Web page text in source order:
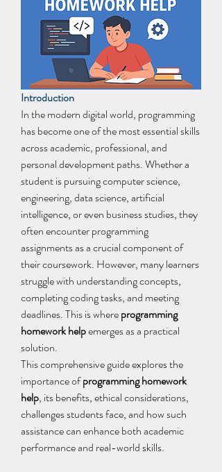
Introduction
In the modern digital world, programming
has become one of the most essential skills
across academic, professional, and
personal development paths. Whether a
student is pursuing computer science,
engineering, data science, artificial
intelligence, or even business studies, they
often encounter programming
assignments as a crucial component of
their coursework. However, many learners
struggle with understanding concepts,
completing coding tasks, and meeting
deadlines. This is where programming
homework help emerges as a practical
solution.
This comprehensive guide explores the
importance of programming homework
help, its benefits, ethical considerations,
challenges students face, and how such
assistance can enhance both academic
performance and real-world skills.